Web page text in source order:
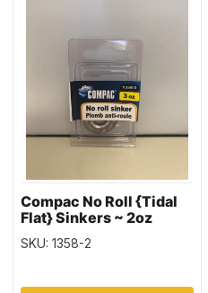
Compac No Roll {Tidal
Flat} Sinkers ~ 2oz
weight
SKU: 1358-2